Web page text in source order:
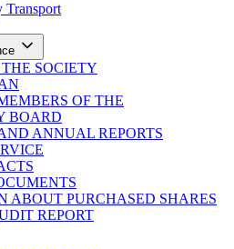
Transport
SOCIETY
OF THE
BOARD
ANNUAL REPORTS
ABOUT PURCHASED SHARES
REPORT